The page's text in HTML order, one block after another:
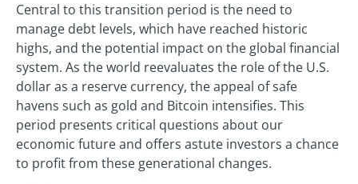
Central to this transition period is the need to
manage debt levels, which have reached historic
highs, and the potential impact on the global financial
system. As the world reevaluates the role of the U.S.
dollar as a reserve currency, the appeal of safe
havens such as gold and Bitcoin intensifies. This
period presents critical questions about our
economic future and offers astute investors a chance
to profit from these generational changes.